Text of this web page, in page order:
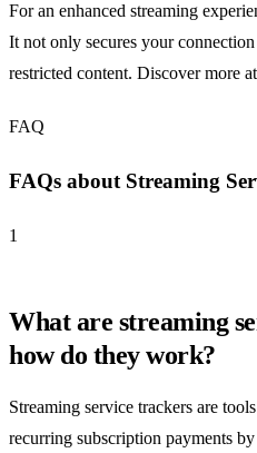
For an enhanced streaming
It not only secures your
restricted content. Discover more at
FAQ
FAQs about Streaming
1
What are streaming
how do they work?
Streaming service trackers are
recurring subscription payments